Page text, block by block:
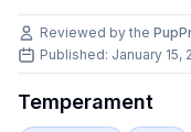
Reviewed by the
Published: January 15,
Temperament